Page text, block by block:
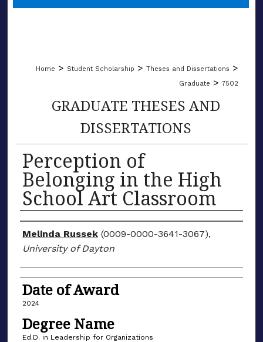
Home > Student Scholarship > Theses and Dissertations >
Graduate > 7502
GRADUATE THESES AND
DISSERTATIONS
Perception of
Belonging in the High
School Art Classroom
Author
Melinda Russek(0009-0000-3641-3067),
University of Dayton
Date of Award
2024
Degree Name
Ed.D. in Leadership for Organizations